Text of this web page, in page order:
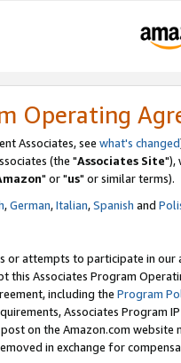
Operating
Associates, see what's changed
(the "Associates Site"),
" or "us" or similar terms).
,German,Italian,Spanish and
or attempts to participate in our
this Associates Program
including the Program
Associates Program
on the Amazon.com
in exchange for